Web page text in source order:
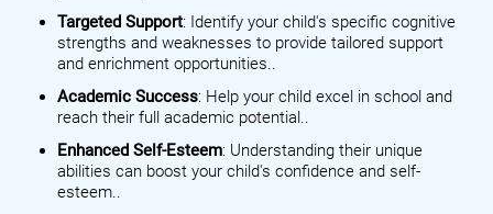
Targeted Support: Identify your child's specific cognitive
strengths and weaknesses to provide tailored support
and enrichment opportunities..
Academic Success: Help your child excel in school and
reach their full academic potential..
Enhanced Self-Esteem: Understanding their unique
abilities can boost your child's confidence and self-
esteem..